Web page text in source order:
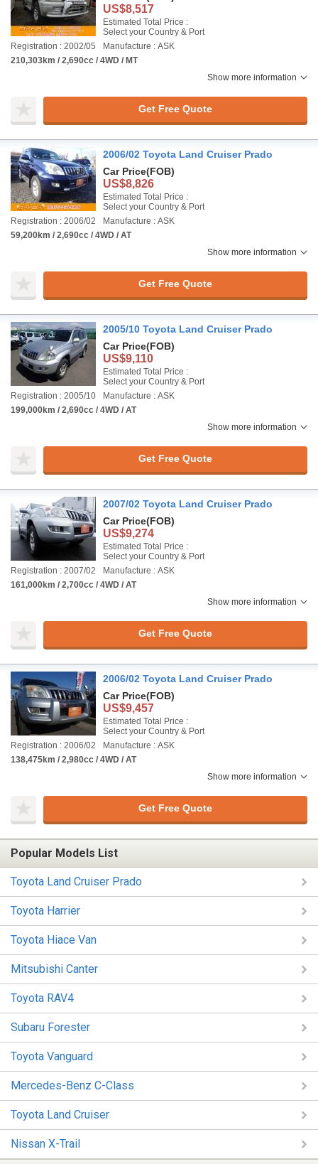
US$8,517
Estimated Total Price :
Select your Country & Port
Registration : 2002/05
Manufacture : ASK
210,303km / 2,690cc / 4WD / MT
Show more information
Get Free Quote
2006/02 Toyota Land Cruiser Prado
Car Price(FOB)
US$8,826
Estimated Total Price :
Select your Country & Port
Registration : 2006/02
Manufacture : ASK
59,200km / 2,690cc / 4WD / AT
Show more information
Get Free Quote
2005/10 Toyota Land Cruiser Prado
Car Price(FOB)
US$9,110
Estimated Total Price :
Select your Country & Port
Registration : 2005/10
Manufacture : ASK
199,000km / 2,690cc / 4WD / AT
Show more information
Get Free Quote
2007/02 Toyota Land Cruiser Prado
Car Price(FOB)
US$9,274
Estimated Total Price :
Select your Country & Port
Registration : 2007/02
Manufacture : ASK
161,000km / 2,700cc / 4WD / AT
Show more information
Get Free Quote
2006/02 Toyota Land Cruiser Prado
Car Price(FOB)
US$9,457
Estimated Total Price :
Select your Country & Port
Registration : 2006/02
Manufacture : ASK
138,475km / 2,980cc / 4WD / AT
Show more information
Get Free Quote
Popular Models List
Toyota Land Cruiser Prado
Toyota Harrier
Toyota Hiace Van
Mitsubishi Canter
Toyota RAV4
Subaru Forester
Toyota Vanguard
Mercedes-Benz C-Class
Toyota Land Cruiser
Nissan X-Trail